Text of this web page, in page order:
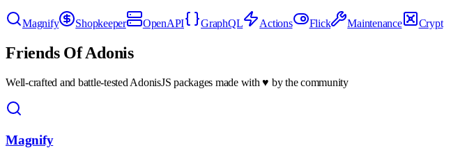
Magnify Shopkeeper OpenAPI GraphQL Actions Flick Maintenance Crypt
Friends Of Adonis
Well-crafted and battle-tested AdonisJS packages made with ♥ by the community
Magnify